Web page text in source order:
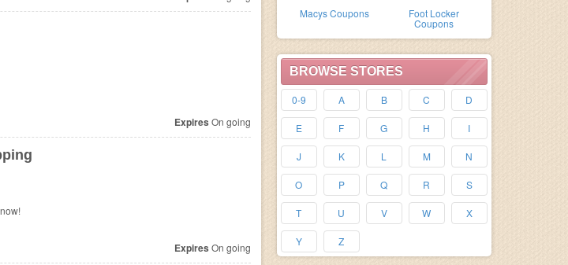
Macys Coupons Foot Locker
Coupons
BROWSE STORES
0-9 A B C D
E F G H I
J K L M N
O P Q R S
T U V W X
Y Z
Expires On going
Expires On going